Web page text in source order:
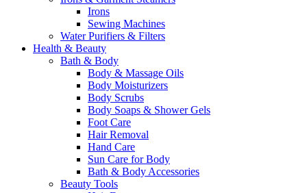
Irons
Sewing Machines
Water Purifiers & Filters
Health & Beauty
Bath & Body
Body & Massage Oils
Body Moisturizers
Body Scrubs
Body Soaps & Shower Gels
Foot Care
Hair Removal
Hand Care
Sun Care for Body
Bath & Body Accessories
Beauty Tools